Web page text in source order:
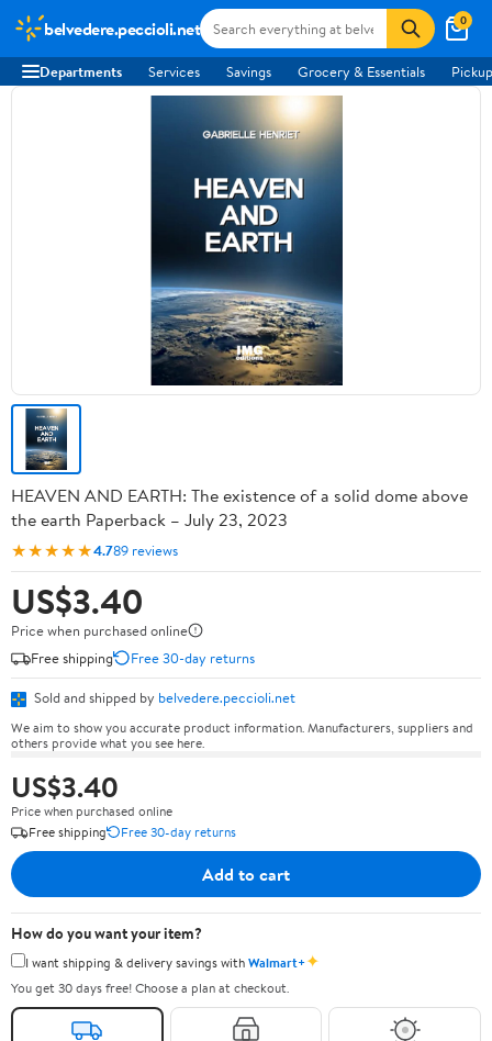
belvedere.peccioli.net 0
Departments Services Savings Grocery & Essentials
HEAVEN AND EARTH: The existence of a solid dome above
the earth Paperback – July 23, 2023
★★★★★4.789 reviews
US$3.40
Price when purchased online
Free shipping
Free 30-day returns
Sold and shipped by belvedere.peccioli.net
We aim to show you accurate product information. Manufacturers, suppliers and
others provide what you see here.
US$3.40
Price when purchased online
Free shipping
Free 30-day returns
Add to cart
How do you want your item?
I want shipping & delivery savings withWalmart+✦
You get 30 days free! Choose a plan at checkout.